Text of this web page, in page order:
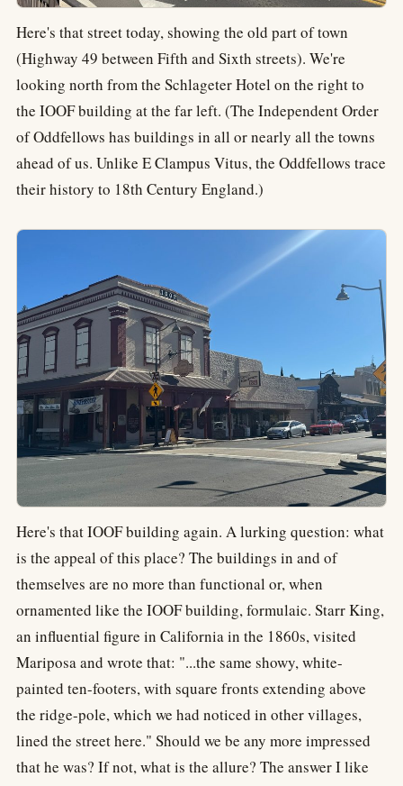
Here's that street today, showing the old part of town
(Highway 49 between Fifth and Sixth streets). We're
looking north from the Schlageter Hotel on the right to
the IOOF building at the far left. (The Independent Order
of Oddfellows has buildings in all or nearly all the towns
ahead of us. Unlike E Clampus Vitus, the Oddfellows trace
their history to 18th Century England.)
Here's that IOOF building again. A lurking question: what
is the appeal of this place? The buildings in and of
themselves are no more than functional or, when
ornamented like the IOOF building, formulaic. Starr King,
an influential figure in California in the 1860s, visited
Mariposa and wrote that: "...the same showy, white-
painted ten-footers, with square fronts extending above
the ridge-pole, which we had noticed in other villages,
lined the street here." Should we be any more impressed
that he was? If not, what is the allure? The answer I like